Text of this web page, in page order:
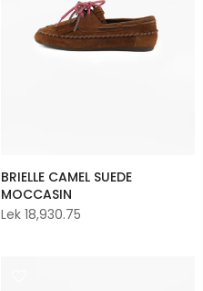
BRIELLE CAMEL SUEDE
MOCCASIN
Lek 18,930.75